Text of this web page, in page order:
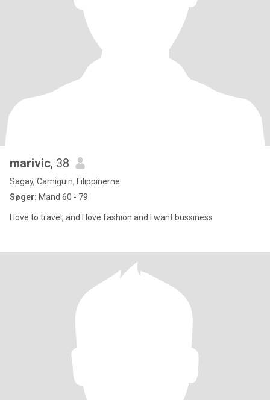
marivic, 38
Sagay, Camiguin, Filippinerne
Søger: Mand 60 - 79
I love to travel, and I love fashion and I want bussiness